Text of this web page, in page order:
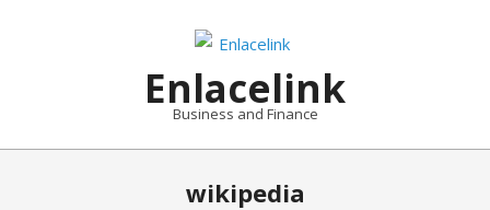
Enlacelink
Business and Finance
wikipedia